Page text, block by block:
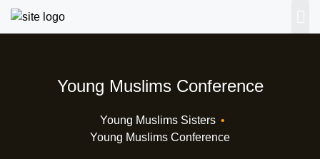
Young Muslims Conference
Young Muslims Sisters •
Young Muslims Conference